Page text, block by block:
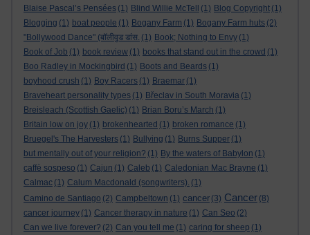
Blaise Pascal’s Pensées (1) Blind Willie McTell (1) Blog Copyright (1)
Blogging (1) boat people (1) Bogany Farm (1) Bogany Farm huts (2)
"Bollywood Dance" (बॉलीवुड डांस. (1) Book; Nothing to Envy (1)
Book of Job (1) book review (1) books that stand out in the crowd (1)
Boo Radley in Mockingbird (1) Boots and Beards (1)
boyhood crush (1) Boy Racers (1) Braemar (1)
Braveheart personality types (1) Břeclav in South Moravia (1)
Breisleach (Scottish Gaelic) (1) Brian Boru’s March (1)
Britain low on joy (1) brokenhearted (1) broken romance (1)
Bruegel's The Harvesters (1) Bullying (1) Burns Supper (1)
but mentally out of your religion? (1) By the waters of Babylon (1)
caffè sospeso (1) Cajun (1) Caleb (1) Caledonian Mac Brayne (1)
Calmac (1) Calum Macdonald (songwriters). (1)
Camino de Santiago (2) Campbeltown (1) cancer (3) Cancer (8)
cancer journey (1) Cancer therapy in nature (1) Can Seo (2)
Can we live forever? (2) Can you tell me (1) caring for sheep (1)